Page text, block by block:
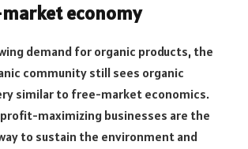
economy
demand for organic products, the
community still sees organic
similar to free-market economics.
maximizing businesses are the
to sustain the environment and